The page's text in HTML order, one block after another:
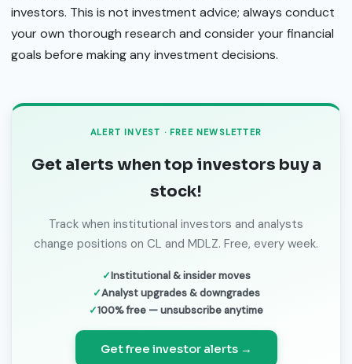
investors. This is not investment advice; always conduct
your own thorough research and consider your financial
goals before making any investment decisions.
ALERT INVEST · FREE NEWSLETTER
Get alerts when top investors buy a
stock!
Track when institutional investors and analysts
change positions on CL and MDLZ. Free, every week.
Institutional & insider moves
Analyst upgrades & downgrades
100% free — unsubscribe anytime
Get free investor alerts →